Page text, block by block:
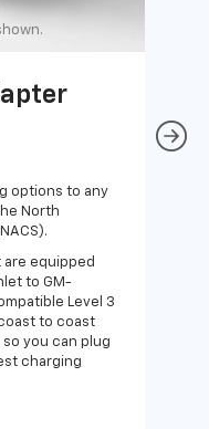
options to any
North
are equipped
to GM-
Level 3
to coast
you can plug
charging